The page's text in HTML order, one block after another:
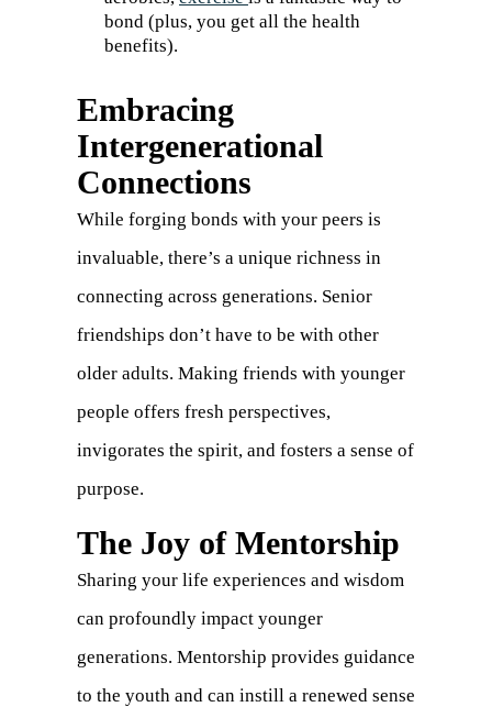
bond (plus, you get all the health
benefits).
Embracing
Intergenerational
Connections
While forging bonds with your peers is
invaluable, there’s a unique richness in
connecting across generations. Senior
friendships don’t have to be with other
older adults. Making friends with younger
people offers fresh perspectives,
invigorates the spirit, and fosters a sense of
purpose.
The Joy of Mentorship
Sharing your life experiences and wisdom
can profoundly impact younger
generations. Mentorship provides guidance
to the youth and can instill a renewed sense